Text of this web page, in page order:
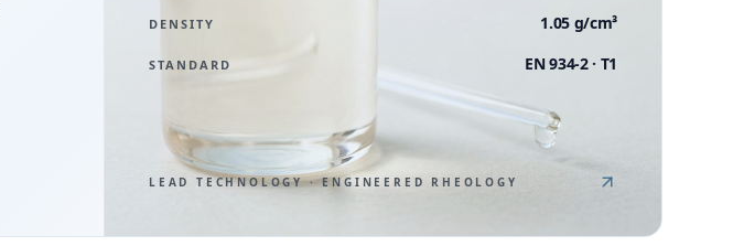
DENSITY 1.05 g/cm³
STANDARD EN 934-2 · T1
LEAD TECHNOLOGY · ENGINEERED RHEOLOGY